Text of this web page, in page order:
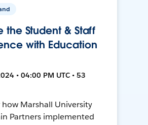
the Student & Staff
with Education
• 04:00 PM UTC • 53
how Marshall University
Partners implemented